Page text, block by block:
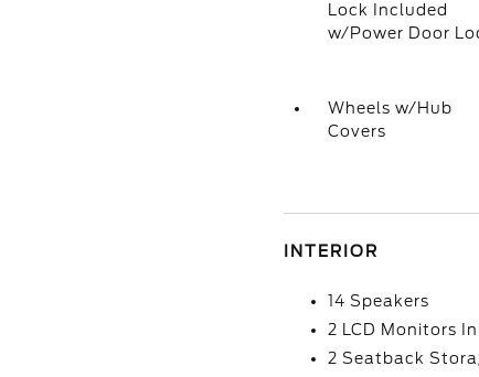
Lock Included
w/Power Door
Wheels w/Hub
Covers
INTERIOR
14 Speakers
2 LCD Monitors
2 Seatback